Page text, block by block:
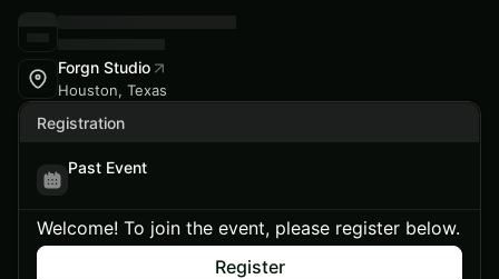
Forgn Studio
Houston, Texas
Registration
Past Event
Welcome! To join the event, please register below.
Register